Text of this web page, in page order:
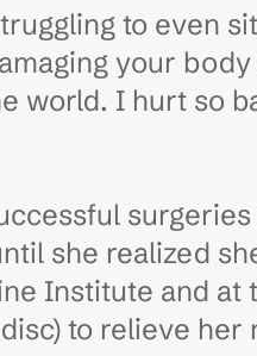
to even
your
world. I hurt so
she realized
Institute and at
to relieve her